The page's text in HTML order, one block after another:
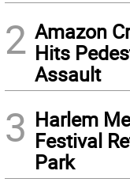
2 Amazon
Hits
Assault
3 Harlem
Festival
Park